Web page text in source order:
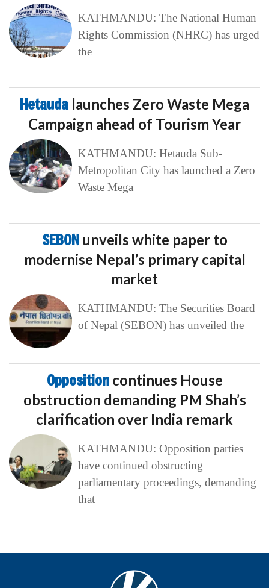
KATHMANDU: The National Human
Rights Commission (NHRC) has urged
the
Hetauda launches Zero Waste Mega
Campaign ahead of Tourism Year
KATHMANDU: Hetauda Sub-
Metropolitan City has launched a Zero
Waste Mega
SEBON unveils white paper to
modernise Nepal’s primary capital
market
KATHMANDU: The Securities Board
of Nepal (SEBON) has unveiled the
Opposition continues House
obstruction demanding PM Shah’s
clarification over India remark
KATHMANDU: Opposition parties
have continued obstructing
parliamentary proceedings, demanding
that